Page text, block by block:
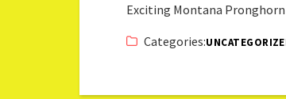
Exciting Montana
Categories: